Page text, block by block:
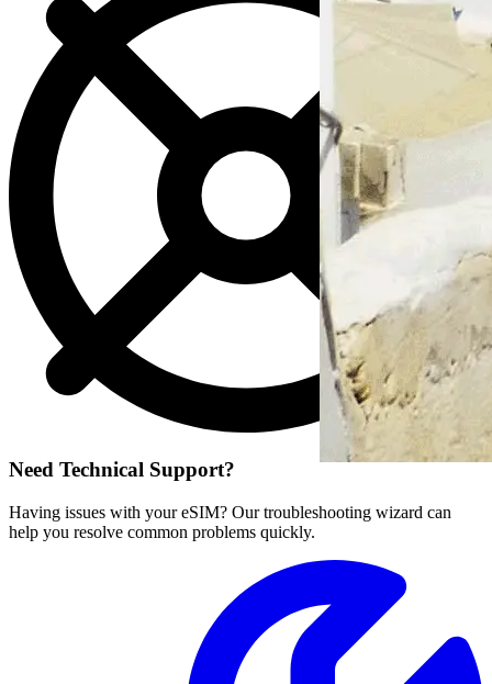
Need Technical Support?
Having issues with your eSIM? Our troubleshooting wizard can
help you resolve common problems quickly.